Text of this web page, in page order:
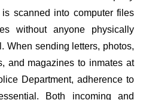
scanned into computer files
without anyone physically
When sending letters, photos,
and magazines to inmates at
Department, adherence to
Both incoming and